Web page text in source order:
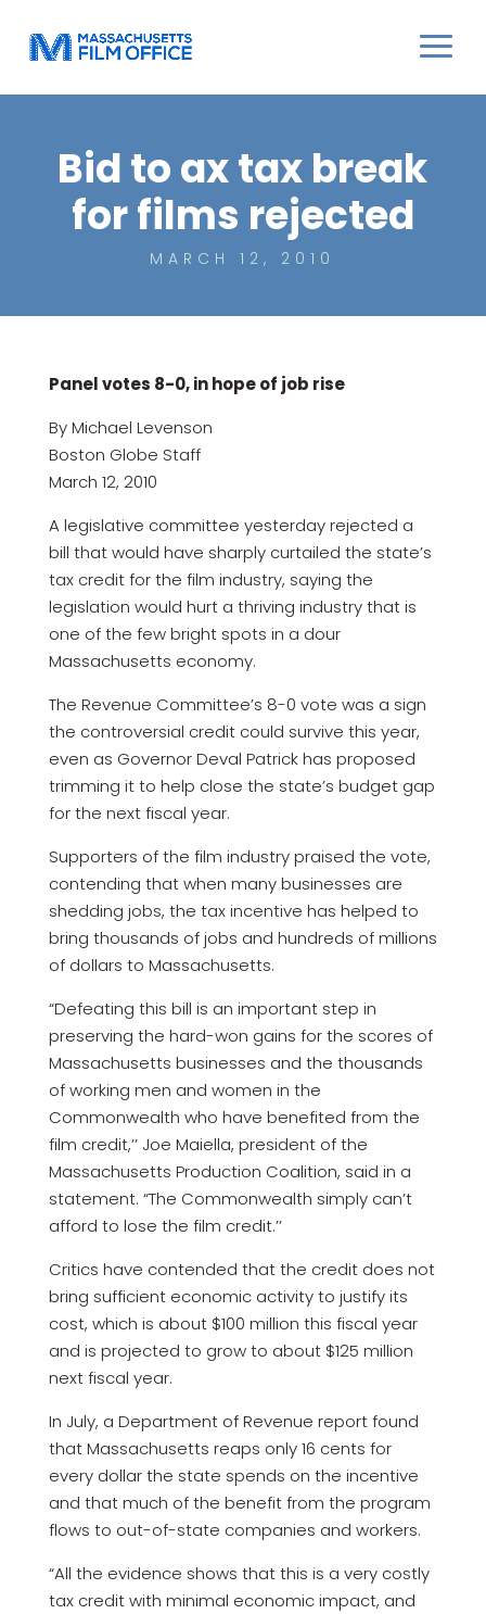
Bid to ax tax break
for films rejected
MARCH 12, 2010
Panel votes 8-0, in hope of job rise
By Michael Levenson
Boston Globe Staff
March 12, 2010
A legislative committee yesterday rejected a
bill that would have sharply curtailed the state’s
tax credit for the film industry, saying the
legislation would hurt a thriving industry that is
one of the few bright spots in a dour
Massachusetts economy.
The Revenue Committee’s 8-0 vote was a sign
the controversial credit could survive this year,
even as Governor Deval Patrick has proposed
trimming it to help close the state’s budget gap
for the next fiscal year.
Supporters of the film industry praised the vote,
contending that when many businesses are
shedding jobs, the tax incentive has helped to
bring thousands of jobs and hundreds of millions
of dollars to Massachusetts.
“Defeating this bill is an important step in
preserving the hard-won gains for the scores of
Massachusetts businesses and the thousands
of working men and women in the
Commonwealth who have benefited from the
film credit,’’ Joe Maiella, president of the
Massachusetts Production Coalition, said in a
statement. “The Commonwealth simply can’t
afford to lose the film credit.’’
Critics have contended that the credit does not
bring sufficient economic activity to justify its
cost, which is about $100 million this fiscal year
and is projected to grow to about $125 million
next fiscal year.
In July, a Department of Revenue report found
that Massachusetts reaps only 16 cents for
every dollar the state spends on the incentive
and that much of the benefit from the program
flows to out-of-state companies and workers.
“All the evidence shows that this is a very costly
tax credit with minimal economic impact, and